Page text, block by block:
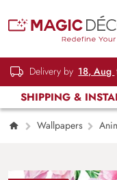
Delivery by 18, Aug
SHIPPING &
Wallpapers